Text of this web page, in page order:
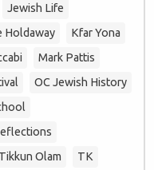
Jewish Life
Holdaway
Kfar Yona
Mark Pattis
OC Jewish History
Tikkun Olam
TK